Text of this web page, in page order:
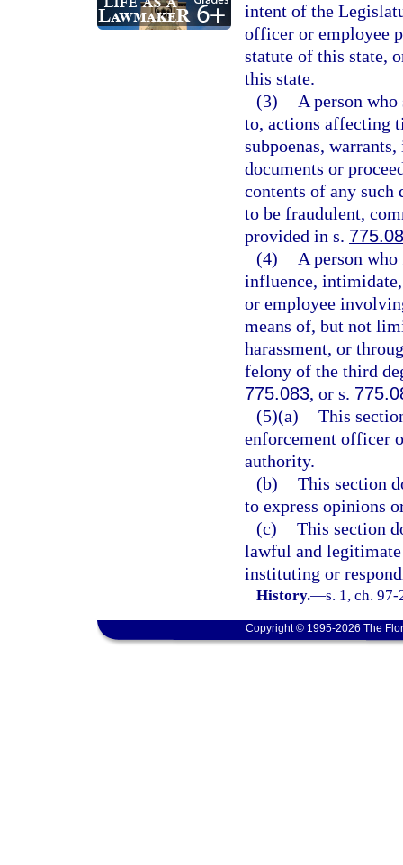
intent of the
officer or employee
statute of this state,
this state.
(3)
A person
to, actions affecting
subpoenas,
documents or
contents of any such
to be fraudulent,
provided in s.
(4)
A person
influence,
or employee
means of, but not
harassment, or
felony of the third
775.083, or s.
(5)(a) This
enforcement officer
authority.
(b) This section
to express opinions
(c) This section
lawful and legitimate
instituting or
History.—s. 1, ch.
Copyright © 1995-2026 The